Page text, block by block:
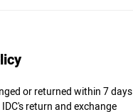
or returned within 7 days
return and exchange